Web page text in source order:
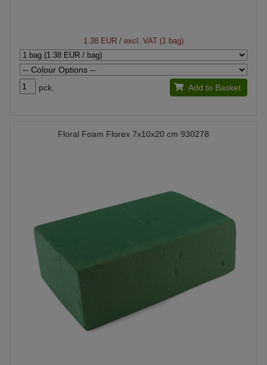
1.38 EUR / excl. VAT (1 bag)
pck. Add to Basket
Floral Foam Florex 7x10x20 cm 930278